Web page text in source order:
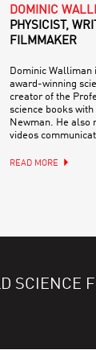
DOMINIC
PHYSICIST,
FILMMAKER
Dominic Walliman
award-winning
creator of the
science books
Newman. He also
videos
READ MORE
SCIENCE